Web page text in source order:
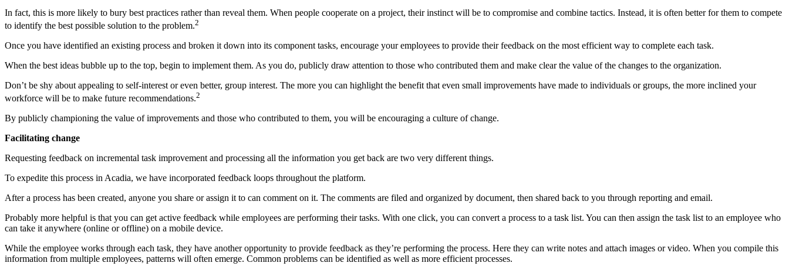
In fact, this is more likely to bury best practices rather than reveal them. When people cooperate on a project, their instinct will be to compromise and combine tactics. Instead, it is often better for them to compete
to identify the best possible solution to the problem.2
Once you have identified an existing process and broken it down into its component tasks, encourage your employees to provide their feedback on the most efficient way to complete each task.
When the best ideas bubble up to the top, begin to implement them. As you do, publicly draw attention to those who contributed them and make clear the value of the changes to the organization.
Don’t be shy about appealing to self-interest or even better, group interest. The more you can highlight the benefit that even small improvements have made to individuals or groups, the more inclined your
workforce will be to make future recommendations.2
By publicly championing the value of improvements and those who contributed to them, you will be encouraging a culture of change.
Facilitating change
Requesting feedback on incremental task improvement and processing all the information you get back are two very different things.
To expedite this process in Acadia, we have incorporated feedback loops throughout the platform.
After a process has been created, anyone you share or assign it to can comment on it. The comments are filed and organized by document, then shared back to you through reporting and email.
Probably more helpful is that you can get active feedback while employees are performing their tasks. With one click, you can convert a process to a task list. You can then assign the task list to an employee who
can take it anywhere (online or offline) on a mobile device.
While the employee works through each task, they have another opportunity to provide feedback as they’re performing the process. Here they can write notes and attach images or video. When you compile this
information from multiple employees, patterns will often emerge. Common problems can be identified as well as more efficient processes.